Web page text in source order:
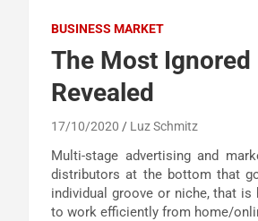
BUSINESS MARKET
The Most
Revealed
17/10/2020 Luz Schmitz
Multi-stage advertising and
distributors at the bottom that
individual groove or niche, that is
to work efficiently from home/